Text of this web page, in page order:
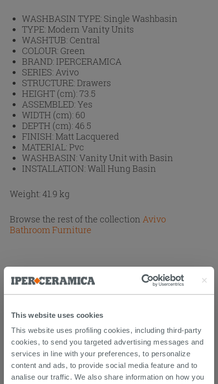
This website uses cookies
This website uses profiling cookies, including third-party
cookies, to send you targeted advertising messages and
services in line with your preferences, to personalize
content and ads, to provide social media feature and to
analise our traffic. We also share information on how you
WASHBASIN TYPE: Single Washbasin
TYPE:Modern Vanity Units
WASHTUB: Central
COLOUR: Green
BRAND: IPERCERAMICA
SERIES:Avivo
STRUCTURE:Drawers
HEIGHT (cm):73.5
ASSEMBLED:Yes
WIDTH (cm): 60
DEPTH (cm):46.5
FINISH:Matt Lacquered
MATERIAL:Pvc
WASHBASIN:Vanity Unit with Basin
INSTALLATION:Wall Hung Basin
Weight: 41.9 kg
Browse the rest of the collection Avivo
Bathroom Furniture
PURCHASABLE ACCESSORIES